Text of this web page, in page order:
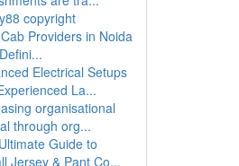
copyright
Providers in Noida
Electrical Setups
La...
organisational
through org...
Guide to
Jersey & Pant Co...